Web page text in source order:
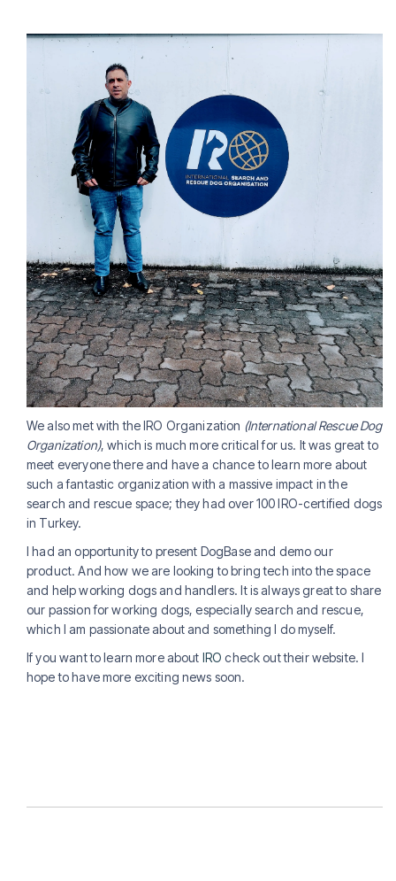
We also met with the IRO Organization (International Rescue Dog
Organization), which is much more critical for us. It was great to
meet everyone there and have a chance to learn more about
such a fantastic organization with a massive impact in the
search and rescue space; they had over 100 IRO-certified dogs
in Turkey.
I had an opportunity to present DogBase and demo our
product. And how we are looking to bring tech into the space
and help working dogs and handlers. It is always great to share
our passion for working dogs, especially search and rescue,
which I am passionate about and something I do myself.
If you want to learn more about IRO check out their website. I
hope to have more exciting news soon.